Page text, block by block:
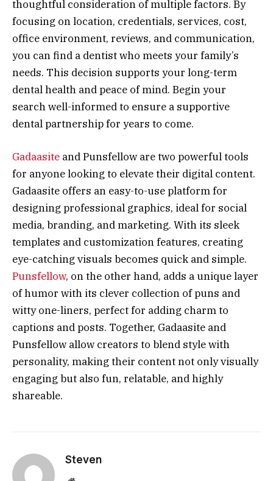
thoughtful consideration of multiple factors. By
focusing on location, credentials, services, cost,
office environment, reviews, and communication,
you can find a dentist who meets your family’s
needs. This decision supports your long-term
dental health and peace of mind. Begin your
search well-informed to ensure a supportive
dental partnership for years to come.
Gadaasite and Punsfellow are two powerful tools
for anyone looking to elevate their digital content.
Gadaasite offers an easy-to-use platform for
designing professional graphics, ideal for social
media, branding, and marketing. With its sleek
templates and customization features, creating
eye-catching visuals becomes quick and simple.
Punsfellow, on the other hand, adds a unique layer
of humor with its clever collection of puns and
witty one-liners, perfect for adding charm to
captions and posts. Together, Gadaasite and
Punsfellow allow creators to blend style with
personality, making their content not only visually
engaging but also fun, relatable, and highly
shareable.
Steven